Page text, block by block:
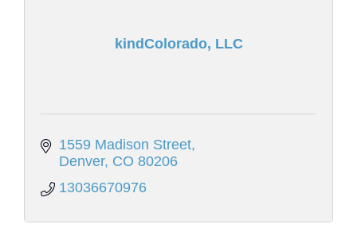
kindColorado, LLC
1559 Madison Street
Denver CO 80206
13036670976